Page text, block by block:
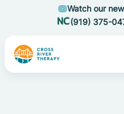
Watch our
(919) 375-